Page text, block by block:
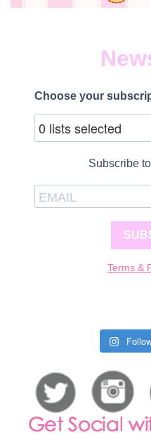
Choose your
0 lists selected
Subscribe
Terms &